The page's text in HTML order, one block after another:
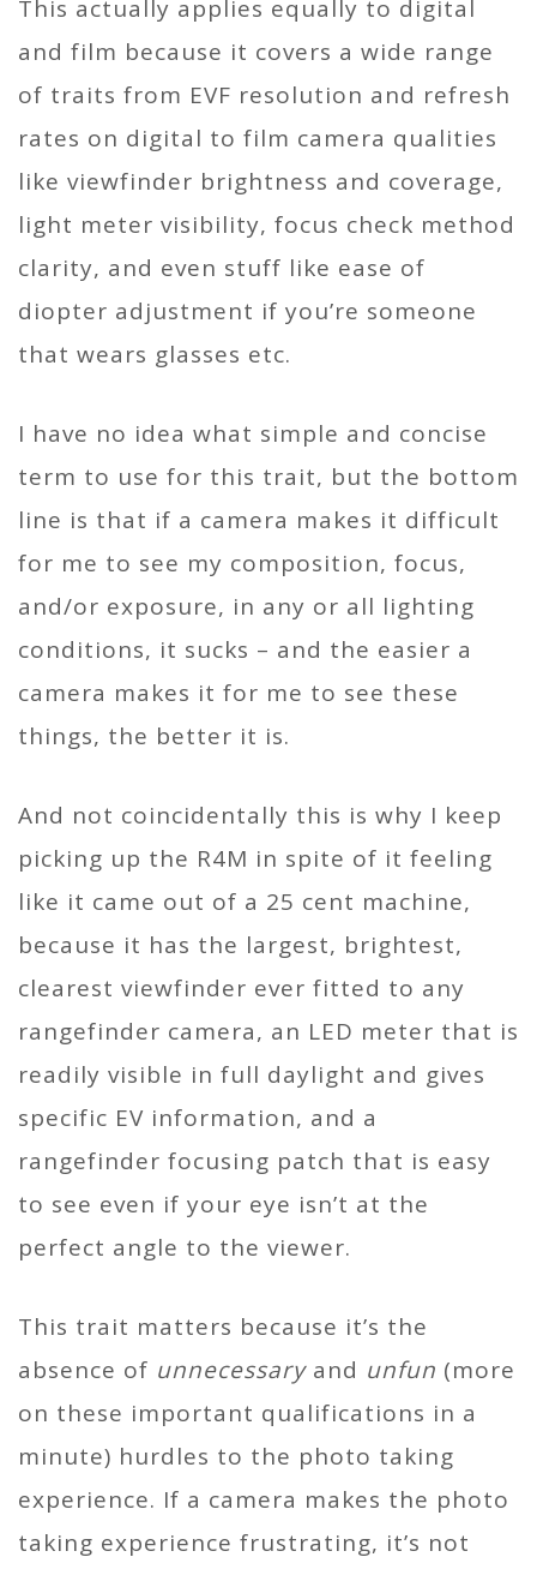
This actually applies equally to digital
and film because it covers a wide range
of traits from EVF resolution and refresh
rates on digital to film camera qualities
like viewfinder brightness and coverage,
light meter visibility, focus check method
clarity, and even stuff like ease of
diopter adjustment if you’re someone
that wears glasses etc.
I have no idea what simple and concise
term to use for this trait, but the bottom
line is that if a camera makes it difficult
for me to see my composition, focus,
and/or exposure, in any or all lighting
conditions, it sucks – and the easier a
camera makes it for me to see these
things, the better it is.
And not coincidentally this is why I keep
picking up the R4M in spite of it feeling
like it came out of a 25 cent machine,
because it has the largest, brightest,
clearest viewfinder ever fitted to any
rangefinder camera, an LED meter that is
readily visible in full daylight and gives
specific EV information, and a
rangefinder focusing patch that is easy
to see even if your eye isn’t at the
perfect angle to the viewer.
This trait matters because it’s the
absence of unnecessaryand unfun (more
on these important qualifications in a
minute) hurdles to the photo taking
experience. If a camera makes the photo
taking experience frustrating, it’s not